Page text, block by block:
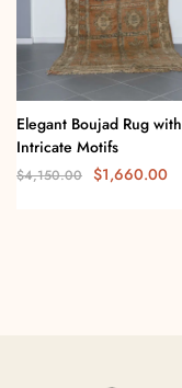
Elegant Boujad Rug with
Intricate Motifs
$4,150.00 $1,660.00